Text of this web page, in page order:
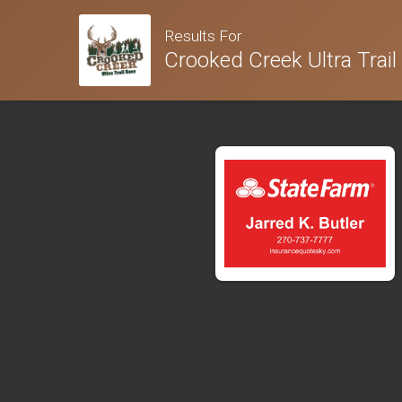
Results For
Crooked Creek Ultra Trail